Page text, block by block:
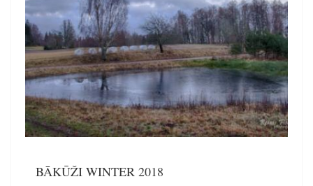
BĀKŪŽI WINTER 2018